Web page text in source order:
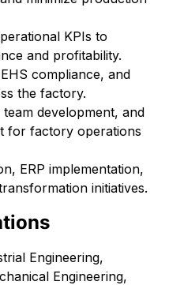
KPIs to
and profitability.
compliance, and
the factory.
development, and
for factory operations
ERP implementation,
initiatives.
Engineering,
Engineering,